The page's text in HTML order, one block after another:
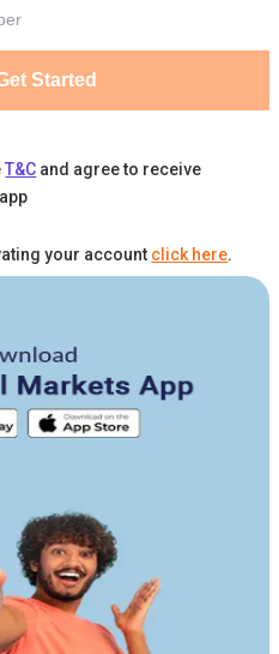
Started
T&C and agree to receive
your account click here.